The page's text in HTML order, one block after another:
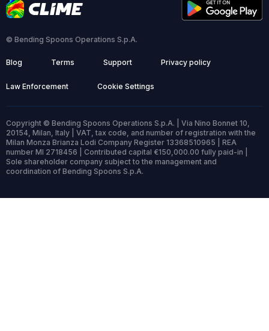
© Bending Spoons Operations S.p.A.
Blog Terms Support Privacy policy
Law Enforcement Cookie Settings
Copyright © Bending Spoons Operations S.p.A. | Via Nino Bonnet 10,
20154, Milan, Italy | VAT, tax code, and number of registration with the
Milan Monza Brianza Lodi Company Register 13368510965 | REA
number MI 2718456 | Contributed capital €150,000.00 fully paid-in |
Sole shareholder company subject to the management and
coordination of Bending Spoons S.p.A.